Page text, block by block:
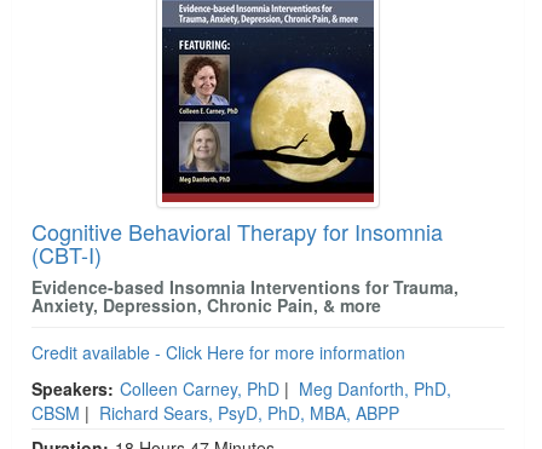
Cognitive Behavioral Therapy for Insomnia
(CBT-I)
Evidence-based Insomnia Interventions for Trauma,
Anxiety, Depression, Chronic Pain, & more
Credit available - Click Here for more information
Speakers: Colleen Carney, PhD | Meg Danforth, PhD,
CBSM | Richard Sears, PsyD, PhD, MBA, ABPP